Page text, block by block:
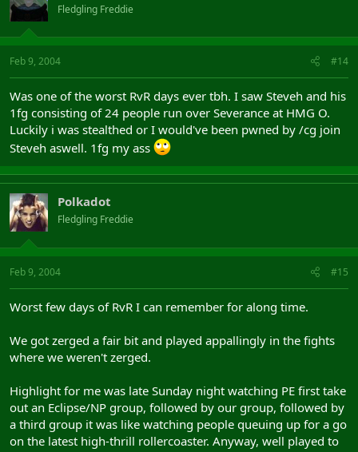
Fledgling Freddie
Feb 9, 2004 #14
Was one of the worst RvR days ever tbh. I saw Steveh and his
1fg consisting of 24 people run over Severance at HMG O.
Luckily i was stealthed or I would've been pwned by /cg join
Steveh aswell. 1fg my ass
Polkadot
Fledgling Freddie
Feb 9, 2004 #15
Worst few days of RvR I can remember for along time.
We got zerged a fair bit and played appallingly in the fights
where we weren't zerged.
Highlight for me was late Sunday night watching PE first take
out an Eclipse/NP group, followed by our group, followed by
a third group it was like watching people queuing up for a go
on the latest high-thrill rollercoaster. Anyway, well played to